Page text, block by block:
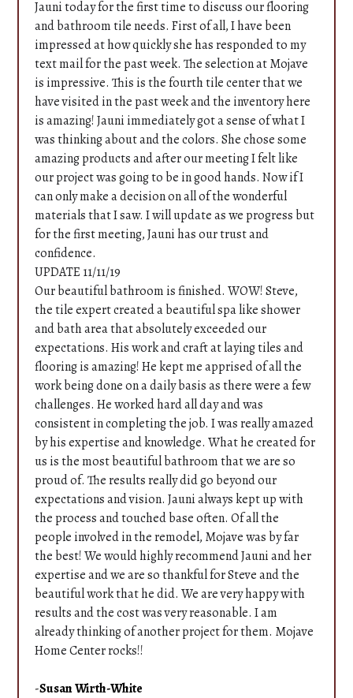
Home
Services
Portfolio
Testimonials
Contact
Jauni today for the first time to discuss our flooring
and bathroom tile needs. First of all, I have been
impressed at how quickly she has responded to my
text mail for the past week. The selection at Mojave
is impressive. This is the fourth tile center that we
have visited in the past week and the inventory here
is amazing! Jauni immediately got a sense of what I
was thinking about and the colors. She chose some
amazing products and after our meeting I felt like
our project was going to be in good hands. Now if I
can only make a decision on all of the wonderful
materials that I saw. I will update as we progress but
for the first meeting, Jauni has our trust and
confidence.
UPDATE 11/11/19
Our beautiful bathroom is finished. WOW! Steve,
the tile expert created a beautiful spa like shower
and bath area that absolutely exceeded our
expectations. His work and craft at laying tiles and
flooring is amazing! He kept me apprised of all the
work being done on a daily basis as there were a few
challenges. He worked hard all day and was
consistent in completing the job. I was really amazed
by his expertise and knowledge. What he created for
us is the most beautiful bathroom that we are so
proud of. The results really did go beyond our
expectations and vision. Jauni always kept up with
the process and touched base often. Of all the
people involved in the remodel, Mojave was by far
the best! We would highly recommend Jauni and her
expertise and we are so thankful for Steve and the
beautiful work that he did. We are very happy with
results and the cost was very reasonable. I am
already thinking of another project for them. Mojave
Home Center rocks!!
-Susan Wirth-White